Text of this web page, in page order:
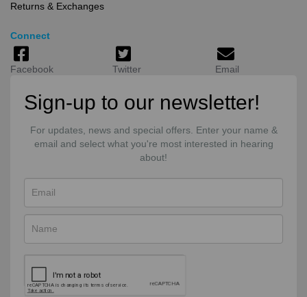
Returns & Exchanges
Connect
Facebook Twitter Email
Sign-up to our newsletter!
For updates, news and special offers. Enter your name &
email and select what you're most interested in hearing
about!